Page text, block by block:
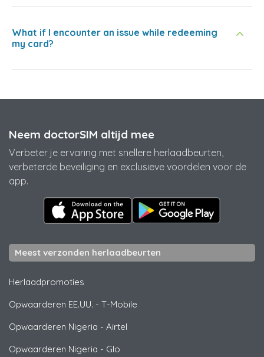
What if I encounter an issue while redeeming
my card?
Neem doctorSIM altijd mee
Verbeter je ervaring met snellere herlaadbeurten,
verbeterde beveiliging en exclusieve voordelen voor de
app.
Meest verzonden herlaadbeurten
Herlaadpromoties
Opwaarderen EE.UU. - T-Mobile
Opwaarderen Nigeria - Airtel
Opwaarderen Nigeria - Glo